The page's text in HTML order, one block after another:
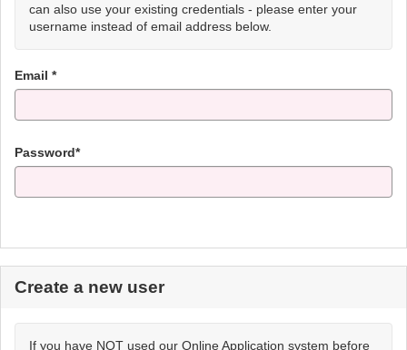
can also use your existing credentials - please enter your
username instead of email address below.
Email *
Password*
Create a new user
If you have NOT used our Online Application system before